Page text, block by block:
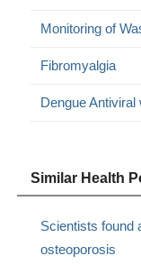
Monitoring of
Fibromyalgia
Dengue
Similar Health
Scientists found
osteoporosis